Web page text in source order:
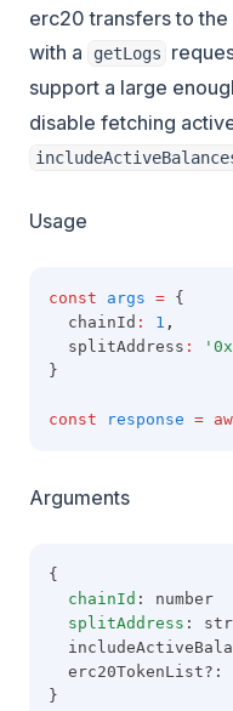
erc20 transfers to
with a
getLogs
support a large
disable fetching
Usage
const args = {
  chainId
: 1 ,
  splitAddress
:
}
const response =
Arguments
{
chainId : number
splitAddress :
erc20TokenList?:
}